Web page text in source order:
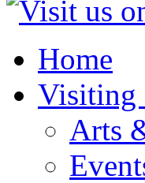
Home
Visiting
Arts